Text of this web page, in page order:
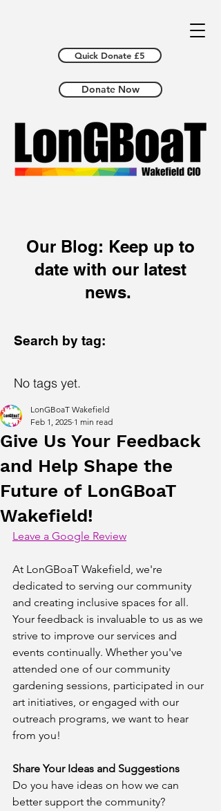
Donate Now
Quick Donate £5
Our Blog: Keep up to
date with our latest
news.
Search by tag:
No tags yet.
Give Us Your Feedback
and Help Shape the
Future of LonGBoaT
Wakefield!
LonGBoaT Wakefield
Feb 1, 2025 1 min read
Leave a Google Review
At LonGBoaT Wakefield, we're
dedicated to serving our community
and creating inclusive spaces for all.
Your feedback is invaluable to us as we
strive to improve our services and
events continually. Whether you've
attended one of our community
gardening sessions, participated in our
art initiatives, or engaged with our
outreach programs, we want to hear
from you!
Share Your Ideas and Suggestions
Do you have ideas on how we can
better support the community?